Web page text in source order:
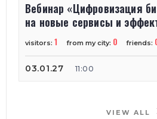
Вебинар «Цифровизация
на новые сервисы и
visitors: 1 from my city: 0 friends:
03.01.27 11:00
VIEW ALL